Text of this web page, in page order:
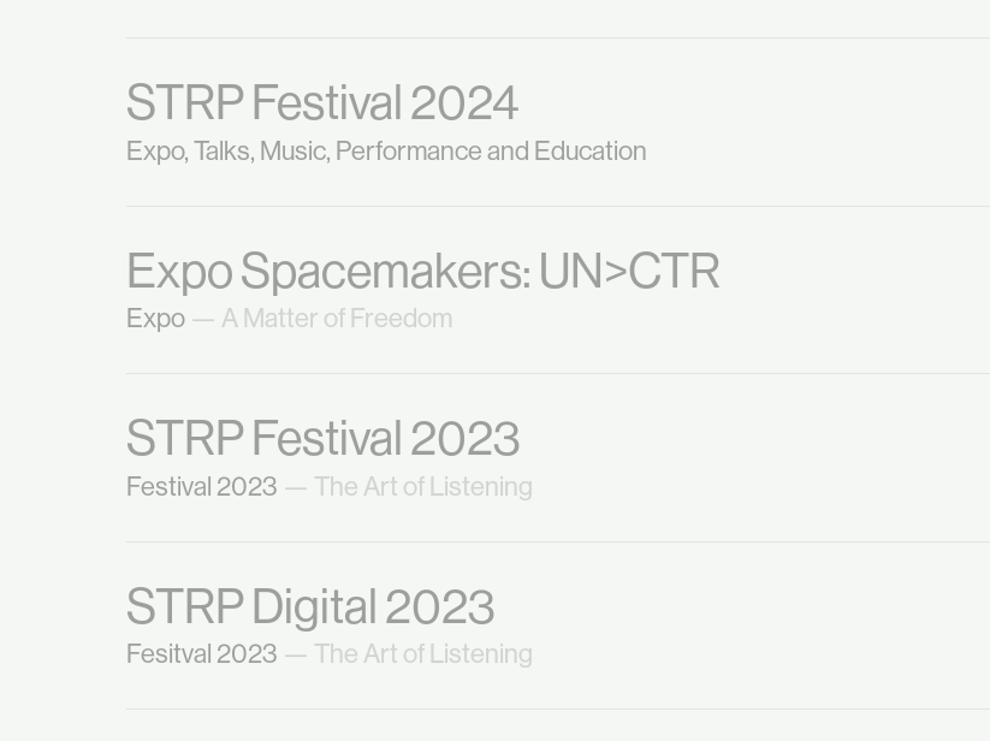
STRP Festival 2024
Expo, Talks, Music, Performance and Education
Expo Spacemakers: UN>CTR
Expo— A Matter of Freedom
STRP Festival 2023
Festival 2023 — The Art of Listening
STRP Digital 2023
Fesitval 2023 — The Art of Listening